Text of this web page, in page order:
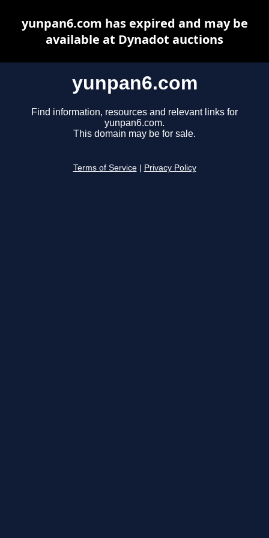
yunpan6.com
Find information, resources and relevant links for
yunpan6.com.
This domain may be for sale.
Terms of Service Privacy Policy
yunpan6.com has expired and may be
available at Dynadot auctions